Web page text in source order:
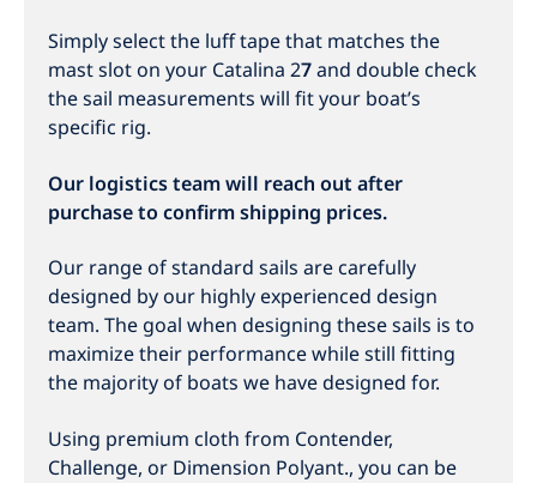
Simply select the luff tape that matches the
mast slot on your Catalina 27and double check
the sail measurements will fit your boat’s
specific rig.
Our logistics team will reach out after
purchase to confirm shipping prices.
Our range of standard sails are carefully
designed by our highly experienced design
team. The goal when designing these sails is to
maximize their performance while still fitting
the majority of boats we have designed for.
Using premium cloth from Contender,
Challenge, or Dimension Polyant., you can be